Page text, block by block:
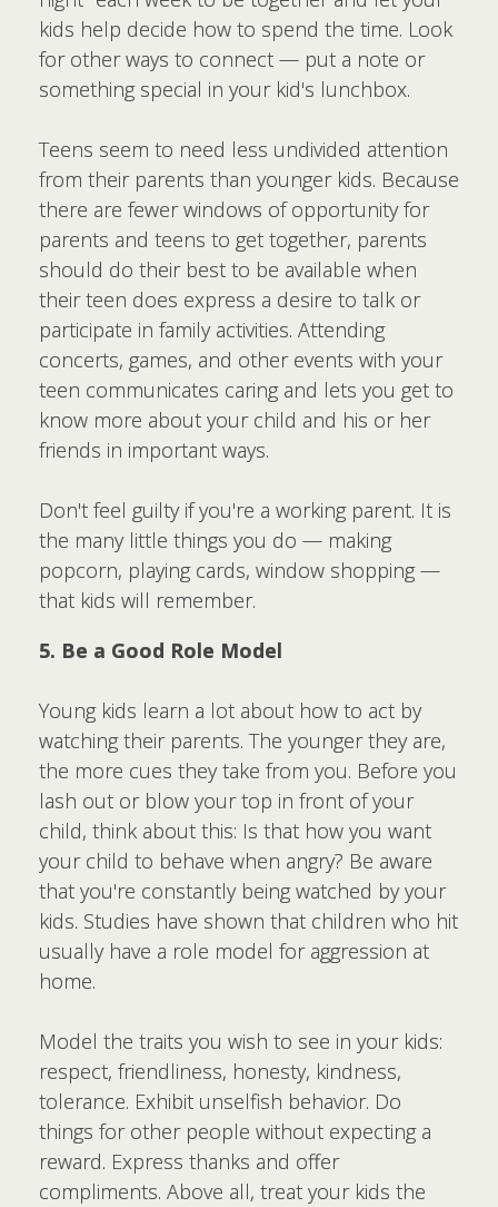
kids help decide how to spend the time. Look
for other ways to connect — put a note or
something special in your kid's lunchbox.
Teens seem to need less undivided attention
from their parents than younger kids. Because
there are fewer windows of opportunity for
parents and teens to get together, parents
should do their best to be available when
their teen does express a desire to talk or
participate in family activities. Attending
concerts, games, and other events with your
teen communicates caring and lets you get to
know more about your child and his or her
friends in important ways.
Don't feel guilty if you're a working parent. It is
the many little things you do — making
popcorn, playing cards, window shopping —
that kids will remember.
5. Be a Good Role Model
Young kids learn a lot about how to act by
watching their parents. The younger they are,
the more cues they take from you. Before you
lash out or blow your top in front of your
child, think about this: Is that how you want
your child to behave when angry? Be aware
that you're constantly being watched by your
kids. Studies have shown that children who hit
usually have a role model for aggression at
home.
Model the traits you wish to see in your kids:
respect, friendliness, honesty, kindness,
tolerance. Exhibit unselfish behavior. Do
things for other people without expecting a
reward. Express thanks and offer
compliments. Above all, treat your kids the